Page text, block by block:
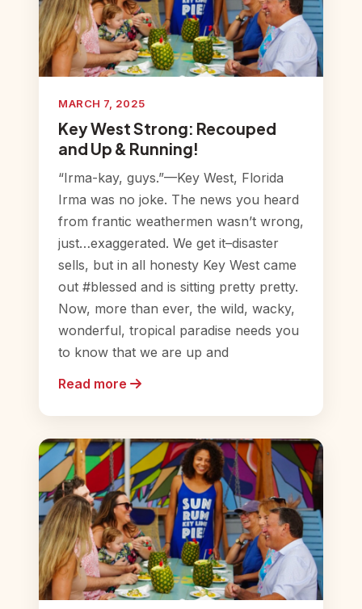
MARCH 7, 2025
Key West Strong: Recouped
and Up & Running!
“Irma-kay, guys.”—Key West, Florida
Irma was no joke. The news you heard
from frantic weathermen wasn’t wrong,
just…exaggerated. We get it–disaster
sells, but in all honesty Key West came
out #blessed and is sitting pretty pretty.
Now, more than ever, the wild, wacky,
wonderful, tropical paradise needs you
to know that we are up and
Read more